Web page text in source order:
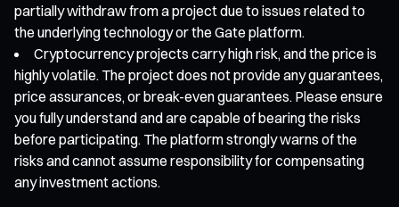
partially withdraw from a project due to issues related to
the underlying technology or the Gate platform.
Cryptocurrency projects carry high risk, and the price is
highly volatile. The project does not provide any guarantees,
price assurances, or break-even guarantees. Please ensure
you fully understand and are capable of bearing the risks
before participating. The platform strongly warns of the
risks and cannot assume responsibility for compensating
any investment actions.